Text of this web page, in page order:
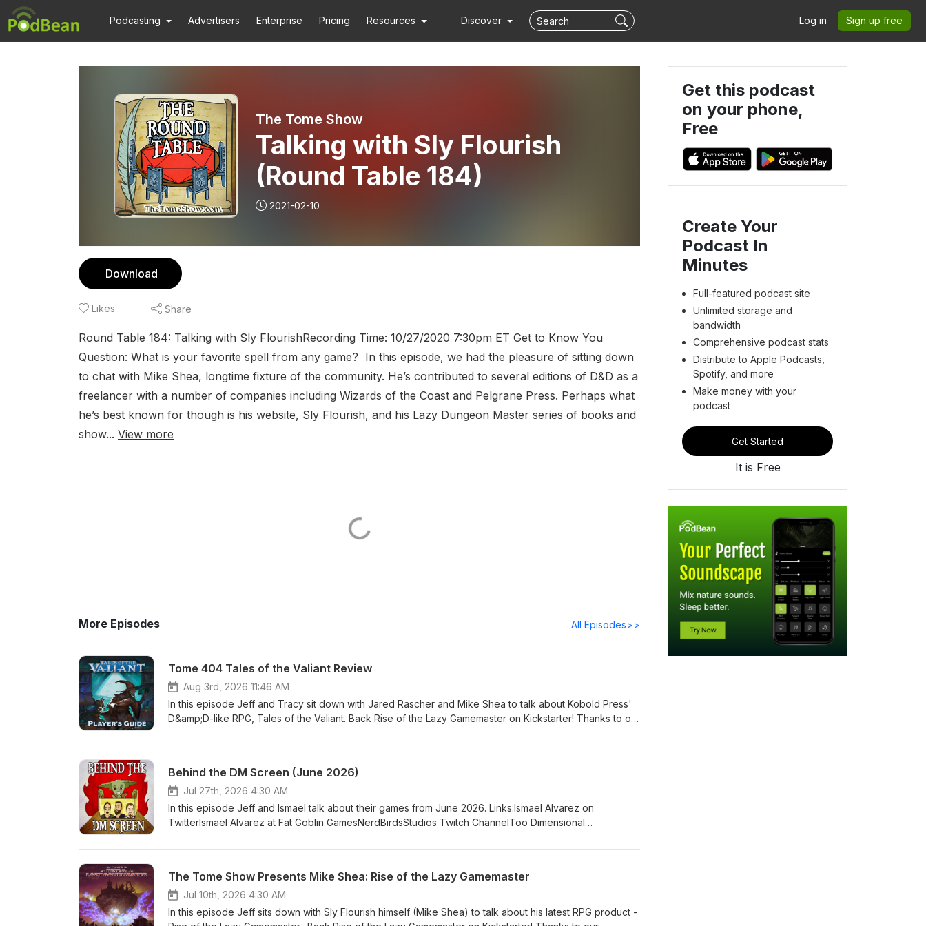
Podcasting Advertisers Enterprise Pricing Resources Discover Log in Sign up free
The Tome Show
Talking with Sly Flourish
(Round Table 184)
2021-02-10
Download
Likes Share
Round Table 184: Talking with Sly FlourishRecording Time: 10/27/2020 7:30pm ET Get to Know You
Question: What is your favorite spell from any game? In this episode, we had the pleasure of sitting down
to chat with Mike Shea, longtime fixture of the community. He’s contributed to several editions of D&D as a
freelancer with a number of companies including Wizards of the Coast and Pelgrane Press. Perhaps what
he’s best known for though is his website, Sly Flourish, and his Lazy Dungeon Master series of books and
show... View more
More Episodes All Episodes>>
Tome 404 Tales of the Valiant Review
Aug 3rd, 2026 11:46 AM
In this episode Jeff and Tracy sit down with Jared Rascher and Mike Shea to talk about Kobold Press'
D&amp;D-like RPG, Tales of the Valiant. Back Rise of the Lazy Gamemaster on Kickstarter! Thanks to our
TwitterMike on the Web (SlyFlourish.com)Mike on YouTubePatreon.com/SlyFlourishJared on the
WebThetomeshow.comPatreon.com/thetomeshow
Behind the DM Screen (June 2026)
Jul 27th, 2026 4:30 AM
In this episode Jeff and Ismael talk about their games from June 2026. Links:Ismael Alvarez on
TwitterIsmael Alvarez at Fat Goblin GamesNerdBirdsStudios Twitch ChannelToo Dimensional
MastodonMike on TwitterMike on the Web (SlyFlourish.com)Mike on
TwitterThetomeshow.comPatreon.com/thetomeshow
The Tome Show Presents Mike Shea: Rise of the Lazy Gamemaster
Jul 10th, 2026 4:30 AM
In this episode Jeff sits down with Sly Flourish himself (Mike Shea) to talk about his latest RPG product -
Get this podcast
on your phone,
Free
Create Your
Podcast In
Minutes
Full-featured podcast site
Unlimited storage and
bandwidth
Comprehensive podcast stats
Distribute to Apple Podcasts,
Spotify, and more
Make money with your
podcast
Get Started
It is Free